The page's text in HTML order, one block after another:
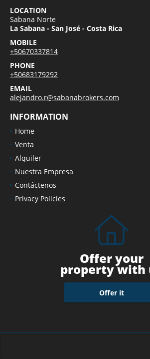
LOCATION
Sabana Norte
La Sabana - San José - Costa Rica
MOBILE
+50670337814
PHONE
+50683179292
EMAIL
alejandro.r@sabanabrokers.com
INFORMATION
Home
Venta
Alquiler
Nuestra Empresa
Contáctenos
Privacy Policies
Offer your
property with
Offer it